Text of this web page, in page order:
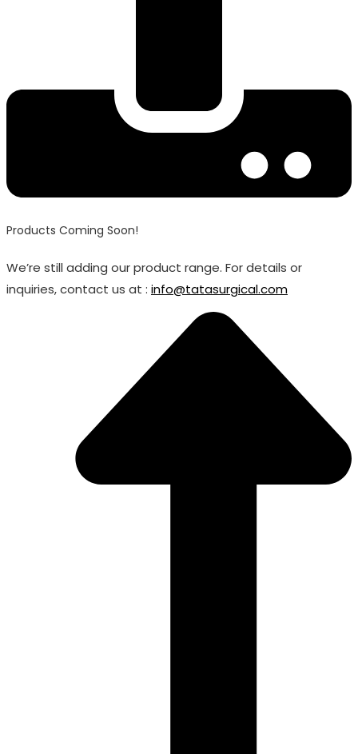
Products Coming Soon!
We’re still adding our product range. For details or
inquiries, contact us at : info@tatasurgical.com